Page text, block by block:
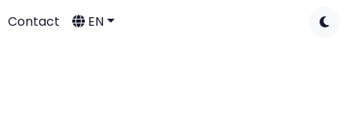
Contact EN